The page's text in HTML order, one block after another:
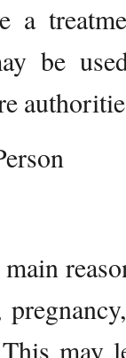
a
be
main
may